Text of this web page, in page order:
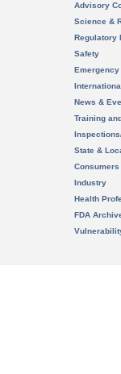
Advisory
Science &
Regulatory
Safety
News &
Training
State &
Consumers
Industry
Health
FDA